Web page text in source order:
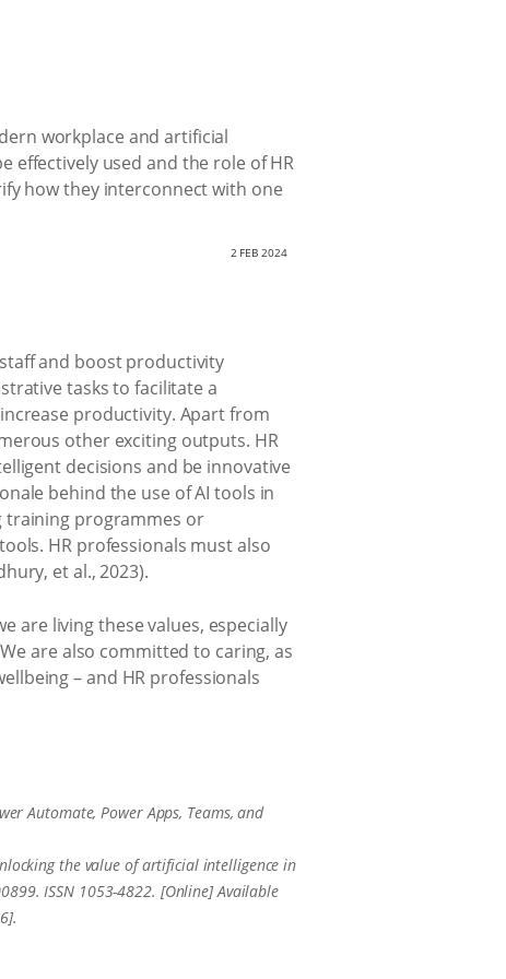
workplace and artificial
effectively used and the role of HR
how they interconnect with one
2 FEB 2024
and boost productivity
tasks to facilitate a
productivity. Apart from
other exciting outputs. HR
decisions and be innovative
behind the use of AI tools in
training programmes or
HR professionals must also
et al., 2023).
are living these values, especially
are also committed to caring, as
– and HR professionals
Automate, Power Apps, Teams, and
the value of artificial intelligence in
ISSN 1053-4822. [Online] Available